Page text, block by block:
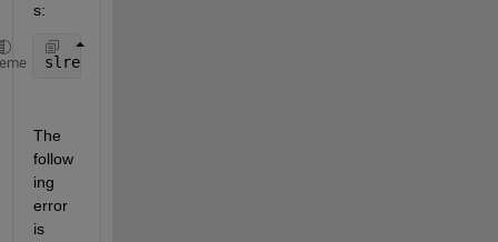
s:
slreq.find(
The
follow
ing
error
is